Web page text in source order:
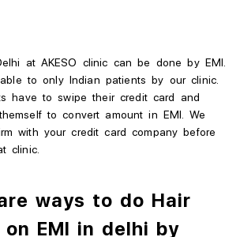
at AKESO clinic can be done by EMI.
to only Indian patients by our clinic.
have to swipe their credit card and
to convert amount in EMI. We
with your credit card company before
clinic.
ways to do Hair
EMI in delhi by